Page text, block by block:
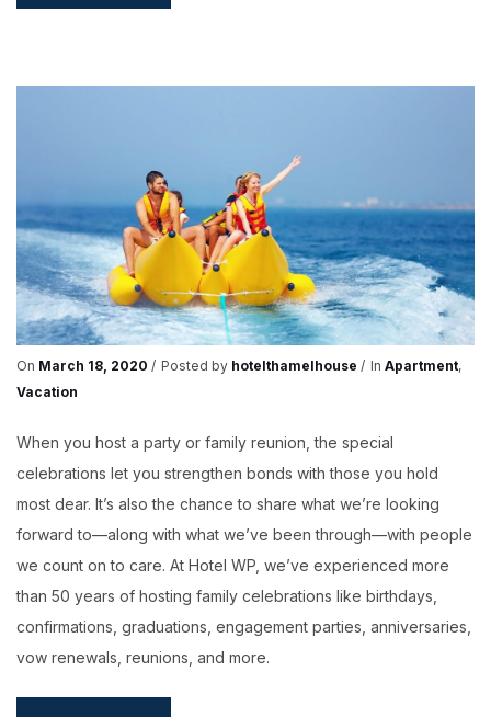
FUTURE
On March 18, 2020 Posted by hotelthamelhouse In Apartment,
Vacation
When you host a party or family reunion, the special
celebrations let you strengthen bonds with those you hold
most dear. It’s also the chance to share what we’re looking
forward to—along with what we’ve been through—with people
we count on to care. At Hotel WP, we’ve experienced more
than 50 years of hosting family celebrations like birthdays,
confirmations, graduations, engagement parties, anniversaries,
vow renewals, reunions, and more.